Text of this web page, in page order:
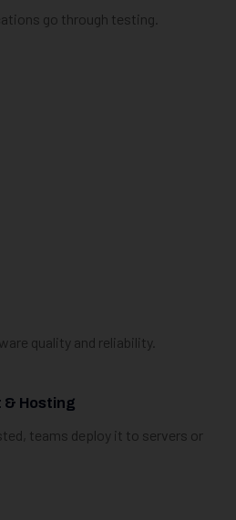
go through testing.
quality and reliability.
Hosting
teams deploy it to servers or